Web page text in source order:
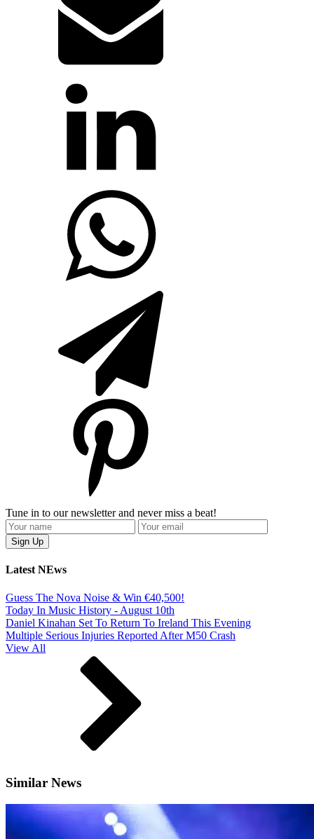
Tune in to our newsletter and never miss a beat!
Latest NEws
Guess The Nova Noise & Win €40,500!
Today In Music History - August 10th
Daniel Kinahan Set To Return To Ireland This Evening
Multiple Serious Injuries Reported After M50 Crash
View All
Similar News